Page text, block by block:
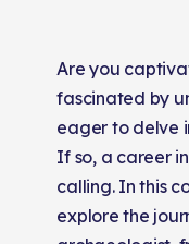
Are you
fascinated by
eager to delve
If so, a career
calling. In this
explore the